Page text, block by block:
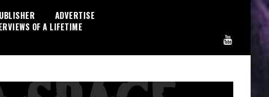
ADVERTISE
OF A LIFETIME